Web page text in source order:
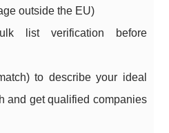
outside the EU)
list verification before
to describe your ideal
and get qualified companies